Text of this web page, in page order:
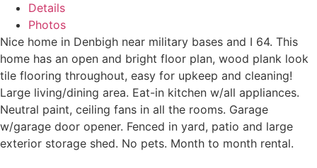
Details
Photos
Nice home in Denbigh near military bases and I 64. This
home has an open and bright floor plan, wood plank look
tile flooring throughout, easy for upkeep and cleaning!
Large living/dining area. Eat-in kitchen w/all appliances.
Neutral paint, ceiling fans in all the rooms. Garage
w/garage door opener. Fenced in yard, patio and large
exterior storage shed. No pets. Month to month rental.